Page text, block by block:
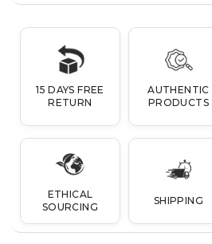
15 DAYS FREE
RETURN
AUTHENTIC
PRODUCTS
ETHICAL
SOURCING
SHIPPING